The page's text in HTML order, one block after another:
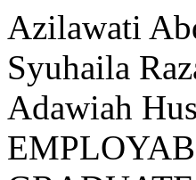
Azilawati
Syuhaila
Adawiah